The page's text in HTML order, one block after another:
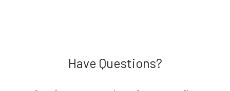
Have Questions?